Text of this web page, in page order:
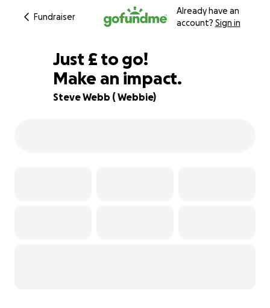
Fundraiser
Already have an
account? Sign in
85% complete
Just £676
£ to go!
Make an impact.
Steve Webb ( Webbie)